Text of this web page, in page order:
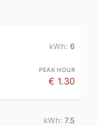
6
€ 1.30
7.5